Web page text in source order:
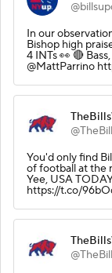
In our
Bishop high
4 INTs 👀 🔴
@MattParrino
You'd only find
of football at the
Yee, USA
https://t.co/